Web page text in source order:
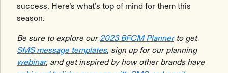
success. Here’s what’s top of mind for them this
season.
Be sure to explore our2023 BFCM Plannerto get
SMS message templates, sign up for our planning
webinar, and get inspired by how other brands have